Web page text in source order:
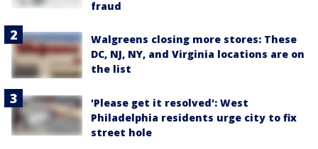
fraud
Walgreens closing more stores: These
DC, NJ, NY, and Virginia locations are on
the list
'Please get it resolved': West
Philadelphia residents urge city to fix
street hole